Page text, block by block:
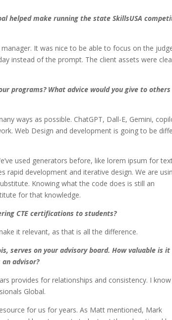
helped make running the state SkillsUSA
It was nice to be able to focus on the
instead of the prompt. The client assets were
programs? What advice would you give to others
ways as possible. ChatGPT, Dall-E, Gemini,
Web Design and development is going to be
used generators before, like lorem ipsum for
rapid development and iterative design. We are
Knowing what the code does is still an
for that knowledge.
CTE certifications to students?
it relevant, as that is all the difference.
serves on your advisory board. How valuable is
advisor?
provides for relationships and consistency. I know
Global.
for us for years. As Matt mentioned, Mark